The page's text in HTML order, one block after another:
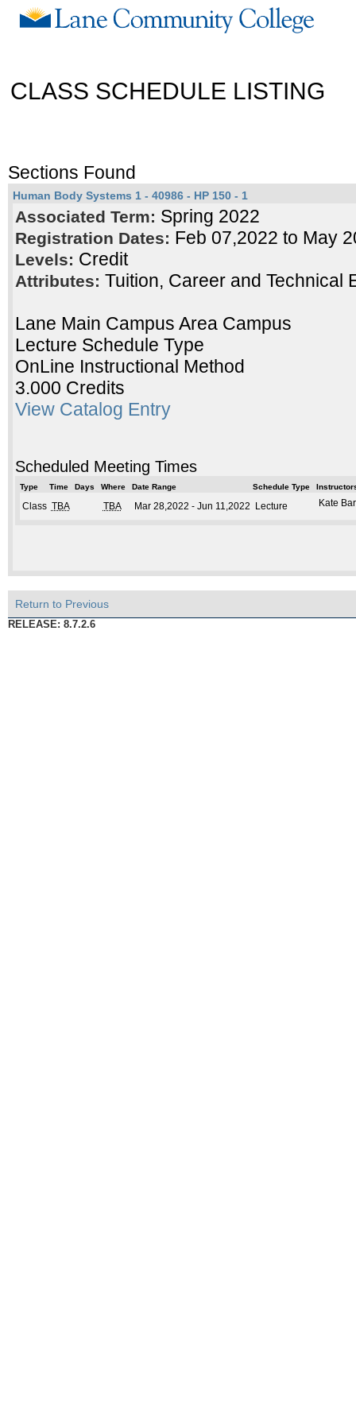
CLASS SCHEDULE LISTING
Sections Found
Human Body Systems 1 - 40986 - HP 150 - 1
Associated Term: Spring 2022
Registration Dates: Feb 07,2022 to May
Levels: Credit
Attributes: Tuition, Career and Technical
Lane Main Campus Area Campus
Lecture Schedule Type
OnLine Instructional Method
3.000 Credits
View Catalog Entry
Scheduled Meeting Times
Type Time Days Where Date Range Schedule Type
Class TBA TBA Mar 28,2022 - Jun 11,2022 Lecture Kate
Return to Previous
RELEASE: 8.7.2.6